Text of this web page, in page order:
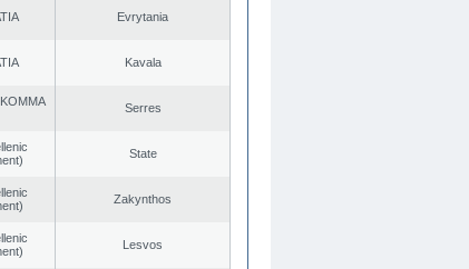
Evrytania
Kavala
Serres
State
Zakynthos
Lesvos